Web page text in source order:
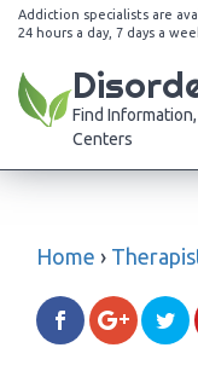
Addiction specialists are
24 hours a day, 7 days a
Find
Centers
Home ›